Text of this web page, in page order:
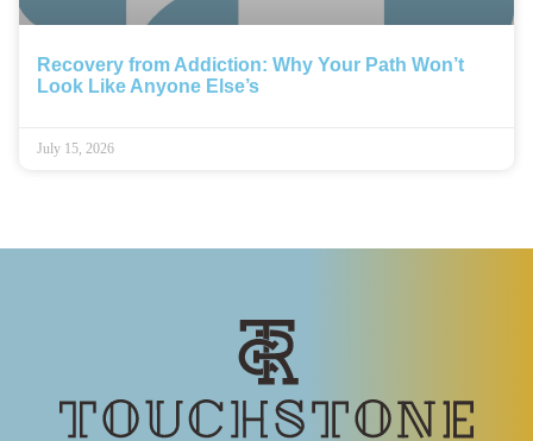
Recovery from Addiction: Why Your Path Won’t
Look Like Anyone Else’s
July 15, 2026